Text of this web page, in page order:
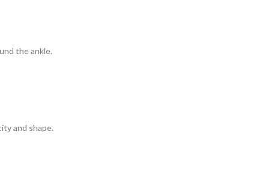
the ankle.
and shape.